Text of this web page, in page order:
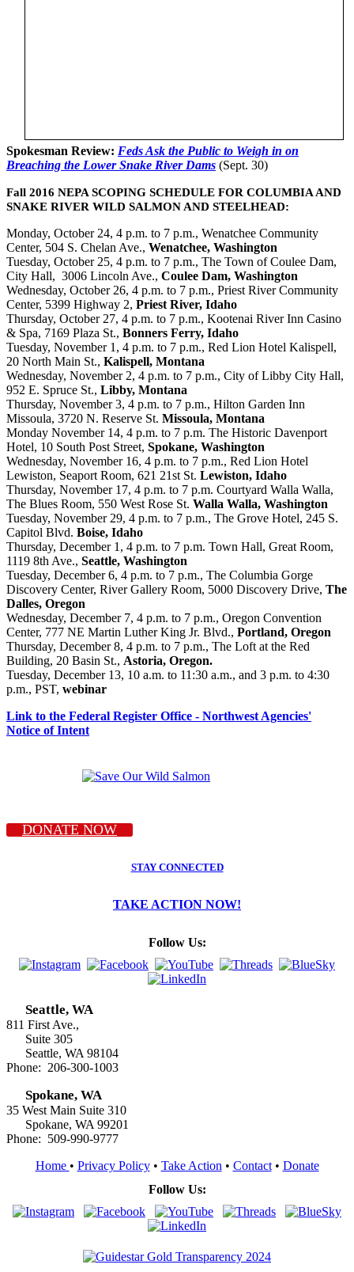
Spokesman Review: Feds Ask the Public to Weigh in on
Breaching the Lower Snake River Dams (Sept. 30)
Fall 2016 NEPA SCOPING SCHEDULE FOR COLUMBIA AND
SNAKE RIVER WILD SALMON AND STEELHEAD:
Monday, October 24, 4 p.m. to 7 p.m., Wenatchee Community
Center, 504 S. Chelan Ave., Wenatchee, Washington
Tuesday, October 25, 4 p.m. to 7 p.m., The Town of Coulee Dam,
City Hall, 3006 Lincoln Ave., Coulee Dam, Washington
Wednesday, October 26, 4 p.m. to 7 p.m., Priest River Community
Center, 5399 Highway 2, Priest River, Idaho
Thursday, October 27, 4 p.m. to 7 p.m., Kootenai River Inn Casino
& Spa, 7169 Plaza St., Bonners Ferry, Idaho
Tuesday, November 1, 4 p.m. to 7 p.m., Red Lion Hotel Kalispell,
20 North Main St., Kalispell, Montana
Wednesday, November 2, 4 p.m. to 7 p.m., City of Libby City Hall,
952 E. Spruce St., Libby, Montana
Thursday, November 3, 4 p.m. to 7 p.m., Hilton Garden Inn
Missoula, 3720 N. Reserve St. Missoula, Montana
Monday November 14, 4 p.m. to 7 p.m. The Historic Davenport
Hotel, 10 South Post Street, Spokane, Washington
Wednesday, November 16, 4 p.m. to 7 p.m., Red Lion Hotel
Lewiston, Seaport Room, 621 21st St. Lewiston, Idaho
Thursday, November 17, 4 p.m. to 7 p.m. Courtyard Walla Walla,
The Blues Room, 550 West Rose St. Walla Walla, Washington
Tuesday, November 29, 4 p.m. to 7 p.m., The Grove Hotel, 245 S.
Capitol Blvd. Boise, Idaho
Thursday, December 1, 4 p.m. to 7 p.m. Town Hall, Great Room,
1119 8th Ave., Seattle, Washington
Tuesday, December 6, 4 p.m. to 7 p.m., The Columbia Gorge
Discovery Center, River Gallery Room, 5000 Discovery Drive, The
Dalles, Oregon
Wednesday, December 7, 4 p.m. to 7 p.m., Oregon Convention
Center, 777 NE Martin Luther King Jr. Blvd., Portland, Oregon
Thursday, December 8, 4 p.m. to 7 p.m., The Loft at the Red
Building, 20 Basin St., Astoria, Oregon.
Tuesday, December 13, 10 a.m. to 11:30 a.m., and 3 p.m. to 4:30
p.m., PST, webinar
Link to the Federal Register Office - Northwest Agencies'
Notice of Intent
DONATE NOW
STAY CONNECTED
TAKE ACTION NOW!
Follow Us:
Seattle, WA
811 First Ave.,
Suite 305
Seattle, WA 98104
Phone: 206-300-1003
Spokane, WA
35 West Main Suite 310
Spokane, WA 99201
Phone: 509-990-9777
Home • Privacy Policy• Take Action • Contact• Donate
Follow Us: